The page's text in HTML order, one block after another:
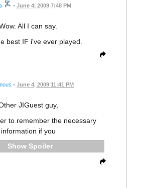
• June 4, 2009 7:48 PM
All I can say.
best IF i've ever played.
• June 4, 2009 11:41 PM
JIGuest guy,
to remember the necessary
information if you
Spoiler